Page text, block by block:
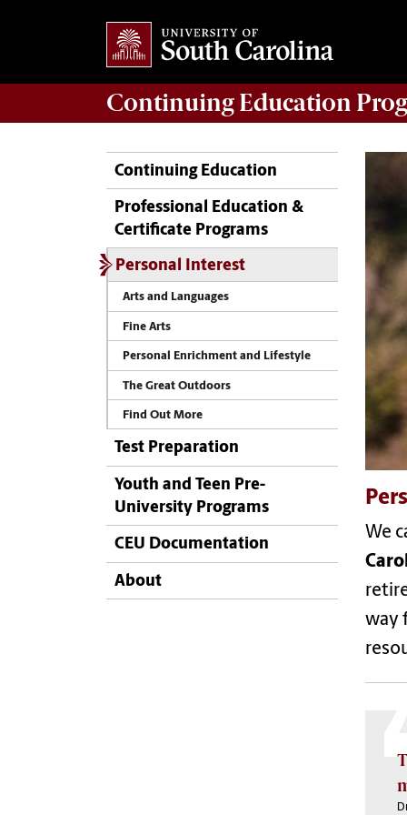
Continuing Education
Continuing Education
Professional Education &
Certificate Programs
Personal Interest
Arts and Languages
Fine Arts
Personal Enrichment and Lifestyle
The Great Outdoors
Find Out More
Test Preparation
Youth and Teen Pre-
University Programs
CEU Documentation
About
We
way